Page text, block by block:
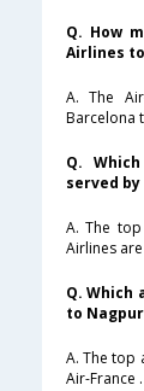
Q. How
Airlines
A. The
Barcelona
Q.
served
A. The
Airlines
Q.
to
A. The top
Air-France .